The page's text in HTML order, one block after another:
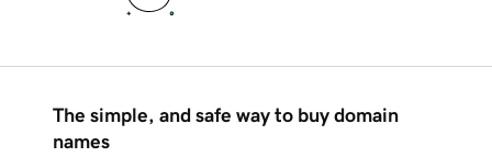
The simple, and safe way to buy domain
names